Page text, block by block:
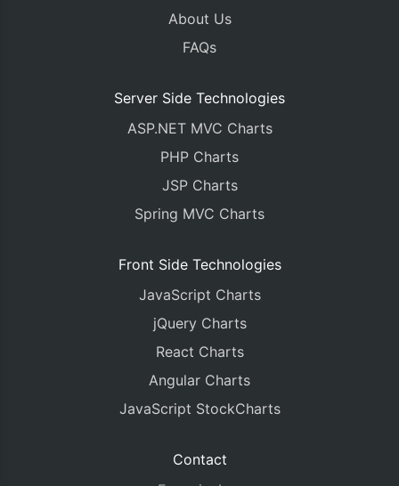
About Us
FAQs
Server Side Technologies
ASP.NET MVC Charts
PHP Charts
JSP Charts
Spring MVC Charts
Front Side Technologies
JavaScript Charts
jQuery Charts
React Charts
Angular Charts
JavaScript StockCharts
Contact